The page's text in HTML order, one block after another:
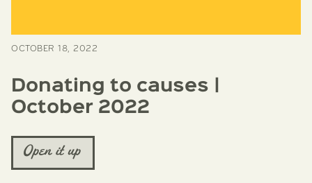
OCTOBER 18, 2022
Donating to causes |
October 2022
Open it up